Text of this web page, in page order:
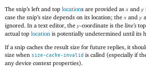
The snip’s left and top locations are provided as x and y
case the snip’s size depends on its location; the x and y
ignored. In a text editor, the y-coordinate is the line’s top
actual top location is potentially undetermined until its
If a snip caches the result size for future replies, it
size when size-cache-invalid is called (especially if
any device context properties).